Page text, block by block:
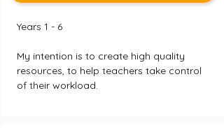
Years 1 - 6
My intention is to create high quality
resources, to help teachers take control
of their workload.